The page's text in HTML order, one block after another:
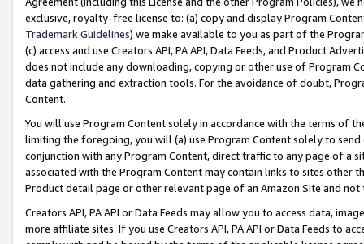
exclusive, royalty-free license to: (a) copy and display Program
Trademark Guidelines) we make available to you as part of the
(c) access and use Creators API, PA API, Data Feeds, and Product
does not include any downloading, copying or other use of Program
data gathering and extraction tools. For the avoidance of doubt,
Content.
You will use Program Content solely in accordance with the terms of
limiting the foregoing, you will (a) use Program Content solely to
conjunction with any Program Content, direct traffic to any page of a
associated with the Program Content may contain links to sites other
Product detail page or other relevant page of an Amazon Site and not
Creators API, PA API or Data Feeds may allow you to access data,
more affiliate sites. If you use Creators API, PA API or Data Feeds to